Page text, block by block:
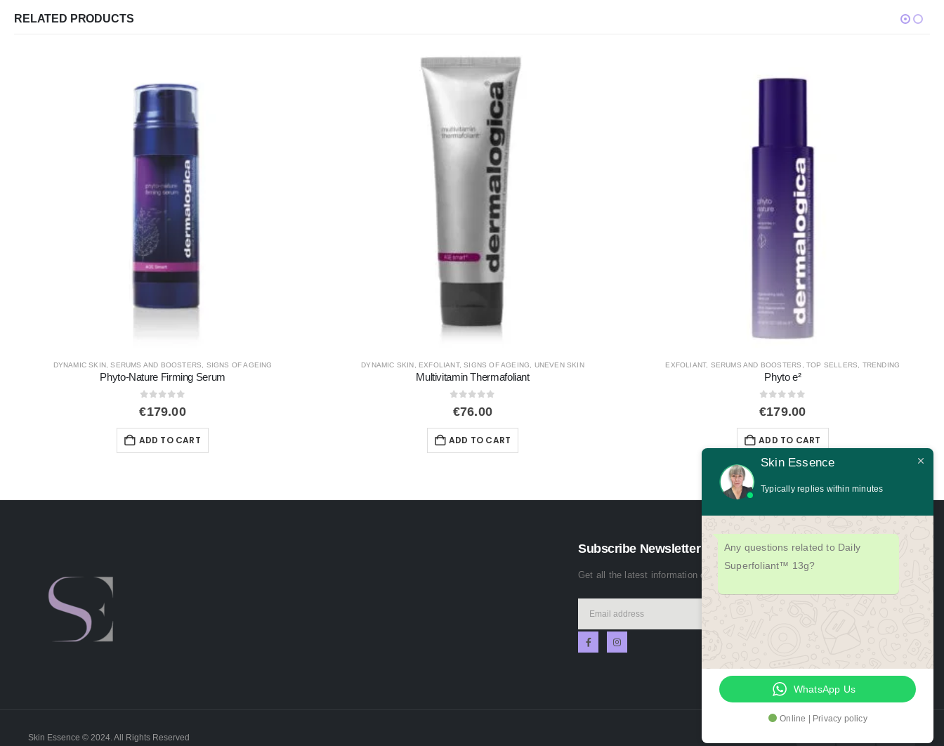
RELATED PRODUCTS
DYNAMIC SKIN, EXFOLIANT,SIGNS OF AGEING,UNEVEN SKIN
Multivitamin Thermafoliant
€76.00
ADD TO CART
EXFOLIANT ,SERUMS AND BOOSTERS,TOP SELLERS,TRENDING
Phyto e²
€179.00
ADD TO CART
CLEANSERS,DAILY SKIN HEALTH,EXFOLIANT
Daily Glycolic Cleanser 150ml
€44.00
ADD TO CART
Subscribe Newsletter
Get all the latest information on events, sales and offers. Sign up for newsletter:
Skin Essence © 2024. All Rights Reserved
Skin Essence
Typically replies within minutes
Any questions related to Daily
Superfoliant™ 13g?
WhatsApp Us
Online | Privacy policy